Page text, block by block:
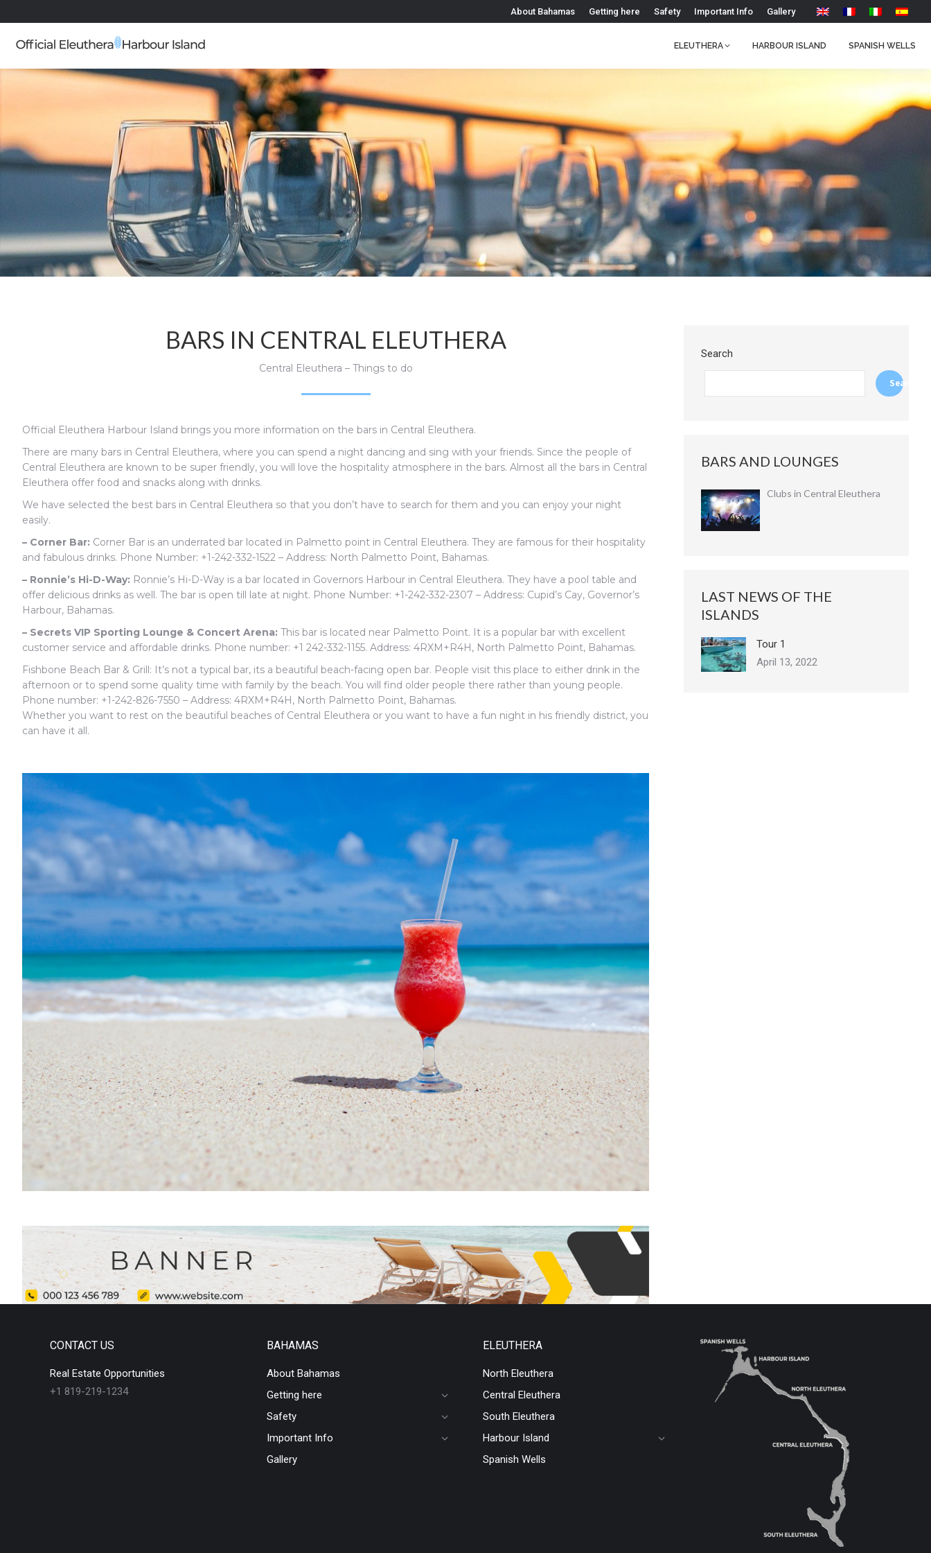
About Bahamas Getting here Safety Important Info Gallery
ELEUTHERA HARBOUR ISLAND SPANISH WELLS
BARS IN CENTRAL ELEUTHERA
Central Eleuthera – Things to do
Official Eleuthera Harbour Island brings you more information on the bars in Central Eleuthera.
There are many bars in Central Eleuthera, where you can spend a night dancing and sing with your friends. Since the people of
Central Eleuthera are known to be super friendly, you will love the hospitality atmosphere in the bars. Almost all the bars in Central
Eleuthera offer food and snacks along with drinks.
We have selected the best bars in Central Eleuthera so that you don’t have to search for them and you can enjoy your night
easily.
– Corner Bar: Corner Bar is an underrated bar located in Palmetto point in Central Eleuthera. They are famous for their hospitality
and fabulous drinks. Phone Number: +1-242-332-1522 – Address: North Palmetto Point, Bahamas.
– Ronnie’s Hi-D-Way: Ronnie’s Hi-D-Way is a bar located in Governors Harbour in Central Eleuthera. They have a pool table and
offer delicious drinks as well. The bar is open till late at night. Phone Number: +1-242-332-2307 – Address: Cupid’s Cay, Governor’s
Harbour, Bahamas.
– Secrets VIP Sporting Lounge & Concert Arena: This bar is located near Palmetto Point. It is a popular bar with excellent
customer service and affordable drinks. Phone number: +1 242-332-1155. Address: 4RXM+R4H, North Palmetto Point, Bahamas.
Fishbone Beach Bar & Grill: It’s not a typical bar, its a beautiful beach-facing open bar. People visit this place to either drink in the
afternoon or to spend some quality time with family by the beach. You will find older people there rather than young people.
Phone number: +1-242-826-7550 – Address: 4RXM+R4H, North Palmetto Point, Bahamas.
Whether you want to rest on the beautiful beaches of Central Eleuthera or you want to have a fun night in his friendly district, you
can have it all.
Search
Search
BARS AND LOUNGES
Clubs in Central Eleuthera
LAST NEWS OF THE
ISLANDS
Tour 1
April 13, 2022
CONTACT US
Real Estate Opportunities
+1 819-219-1234
BAHAMAS
About Bahamas
Getting here
Safety
Important Info
Gallery
ELEUTHERA
North Eleuthera
Central Eleuthera
South Eleuthera
Harbour Island
Spanish Wells